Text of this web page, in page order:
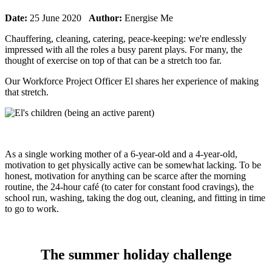
Date: 25 June 2020 Author: Energise Me
Chauffering, cleaning, catering, peace-keeping: we're endlessly
impressed with all the roles a busy parent plays. For many, the
thought of exercise on top of that can be a stretch too far.
Our Workforce Project Officer El shares her experience of making
that stretch.
As a single working mother of a 6-year-old and a 4-year-old,
motivation to get physically active can be somewhat lacking. To be
honest, motivation for anything can be scarce after the morning
routine, the 24-hour café (to cater for constant food cravings), the
school run, washing, taking the dog out, cleaning, and fitting in time
to go to work.
The summer holiday challenge